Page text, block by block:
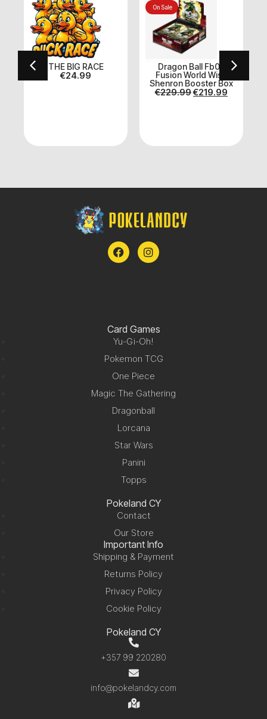
THE BIG RACE
€24.99
On Sale
Dragon Ball Fb07
Fusion World Wish
Shenron Booster Box
€229.99€219.99
Card Games
Yu-Gi-Oh!
Pokemon TCG
One Piece
Magic The Gathering
Dragonball
Lorcana
Star Wars
Panini
Topps
Pokeland CY
Contact
Our Store
Important Info
Shipping & Payment
Returns Policy
Privacy Policy
Cookie Policy
Pokeland CY
+357 99 220280
info@pokelandcy.com